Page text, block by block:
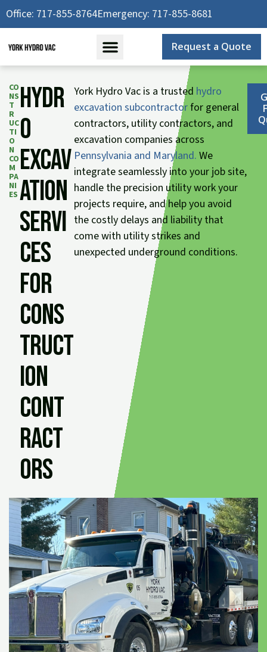
Office: 717-855-8764Emergency: 717-855-8681
Request a Quote
CO
NS
T
R
UC
TI
O
N
CO
M
PA
NI
ES
Hydr
o
Excav
ation
Servi
ces
for
Cons
truct
ion
Cont
ract
ors
York Hydro Vac is a trusted hydro
excavation subcontractorfor general
contractors, utility contractors, and
excavation companies across
Pennsylvania and Maryland. We
integrate seamlessly into your job site,
handle the precision utility work your
projects require, and help you avoid
the costly delays and liability that
come with utility strikes and
unexpected underground conditions.